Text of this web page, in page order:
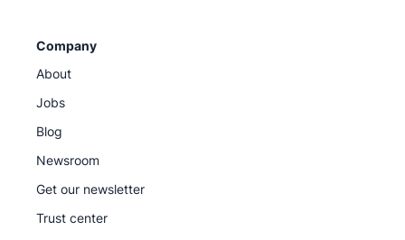
Company
About
Jobs
Blog
Newsroom
Get our newsletter
Trust center